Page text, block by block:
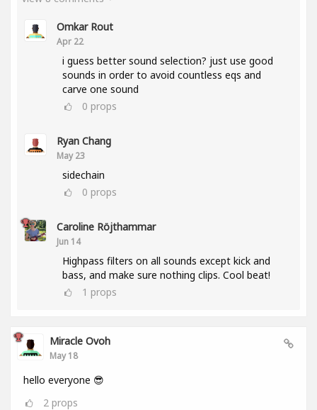
Omkar Rout
Apr 22
i guess better sound selection? just use good
sounds in order to avoid countless eqs and
carve one sound
0 props
Ryan Chang
May 23
sidechain
0 props
Caroline Röjthammar
Jun 14
Highpass filters on all sounds except kick and
bass, and make sure nothing clips. Cool beat!
1 props
Miracle Ovoh
May 18
hello everyone 😎
2 props